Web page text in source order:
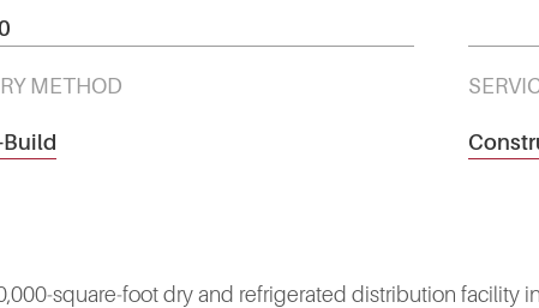
METHOD
dry and refrigerated distribution facility